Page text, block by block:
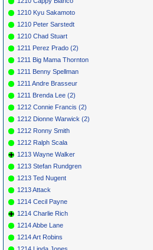
1210 Kyu Sakamoto
1210 Peter Sarstedt
1210 Chad Stuart
1211 Perez Prado (2)
1211 Big Mama Thornton
1211 Benny Spellman
1211 Andre Brasseur
1211 Brenda Lee (2)
1212 Connie Francis (2)
1212 Dionne Warwick (2)
1212 Ronny Smith
1212 Ralph Scala
1213 Wayne Walker
1213 Stefan Rundgren
1213 Ted Nugent
1213 Attack
1214 Cecil Payne
1214 Charlie Rich
1214 Abbe Lane
1214 Art Robins